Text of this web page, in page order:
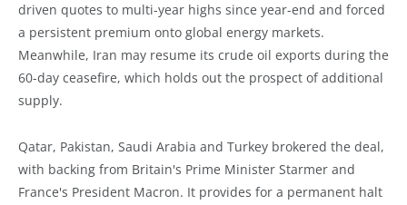
driven quotes to multi-year highs since year-end and forced
a persistent premium onto global energy markets.
Meanwhile, Iran may resume its crude oil exports during the
60-day ceasefire, which holds out the prospect of additional
supply.
Qatar, Pakistan, Saudi Arabia and Turkey brokered the deal,
with backing from Britain's Prime Minister Starmer and
France's President Macron. It provides for a permanent halt